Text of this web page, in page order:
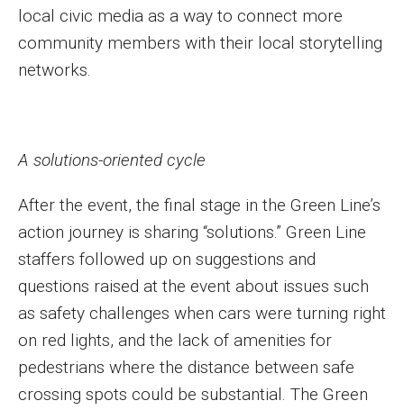
local civic media as a way to connect more
community members with their local storytelling
networks.
A solutions-oriented cycle
After the event, the final stage in the Green Line’s
action journey is sharing “solutions.” Green Line
staffers followed up on suggestions and
questions raised at the event about issues such
as safety challenges when cars were turning right
on red lights, and the lack of amenities for
pedestrians where the distance between safe
crossing spots could be substantial. The Green